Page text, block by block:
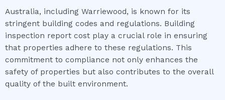
Australia, including Warriewood, is known for its
stringent building codes and regulations. Building
inspection report cost play a crucial role in ensuring
that properties adhere to these regulations. This
commitment to compliance not only enhances the
safety of properties but also contributes to the overall
quality of the built environment.